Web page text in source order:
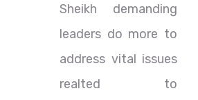
Sheikh demanding
leaders do more to
address vital issues
realted to